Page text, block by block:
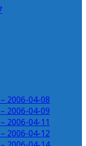
2006-04-08
2006-04-09
2006-04-11
2006-04-12